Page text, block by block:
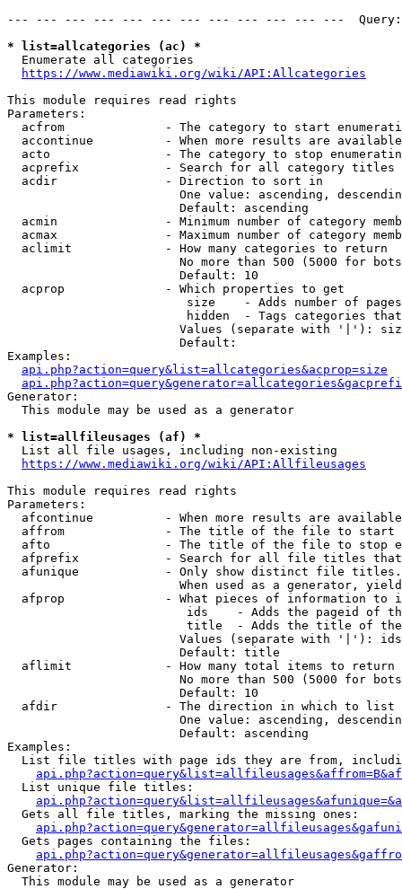
--- --- --- --- --- --- --- --- --- --- --- ---
* list=allcategories (ac) *
  Enumerate all categories
https://www.mediawiki.org/wiki/API:Allcategories
This module requires read rights
Parameters:
acfrom              - The category to start
accontinue          - When more results are
acto                - The category to stop
acprefix            - Search for all category titles
  acdir               - Direction to sort in
One value: ascending,
                        Default: ascending
acmin               - Minimum number of category
acmax               - Maximum number of category
  aclimit             - How many categories to return
No more than 500 (5000 for
                        Default: 10
  acprop              - Which properties to get
size    - Adds number of
hidden  - Tags categories
Values (separate with '|'):
                        Default:
Examples:
api.php?action=query&list=allcategories&acprop=size
Generator:
  This module may be used as a generator
* list=allfileusages (af) *
  List all file usages, including non-existing
https://www.mediawiki.org/wiki/API:Allfileusages
This module requires read rights
Parameters:
afcontinue          - When more results are
affrom              - The title of the file to start
afto                - The title of the file to stop
afprefix            - Search for all file titles
afunique            - Only show distinct file
When used as a generator,
afprop              - What pieces of information to
ids    - Adds the pageid of
title  - Adds the title of
Values (separate with '|'):
                        Default: title
  aflimit             - How many total items to return
No more than 500 (5000 for
                        Default: 10
  afdir               - The direction in which to list
One value: ascending,
                        Default: ascending
Examples:
List file titles with page ids they are from,
  List unique file titles:
  Gets all file titles, marking the missing ones:
  Gets pages containing the files:
Generator:
  This module may be used as a generator